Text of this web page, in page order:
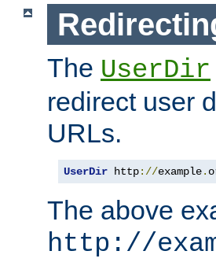
The UserDir
redirect user
URLs.
UserDir http://example.
The above
http://